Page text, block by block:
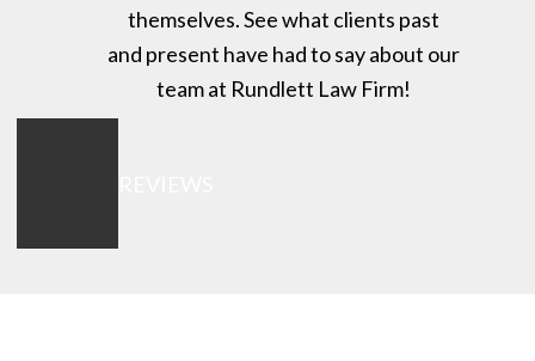
themselves. See what clients past
and present have had to say about our
team at Rundlett Law Firm!